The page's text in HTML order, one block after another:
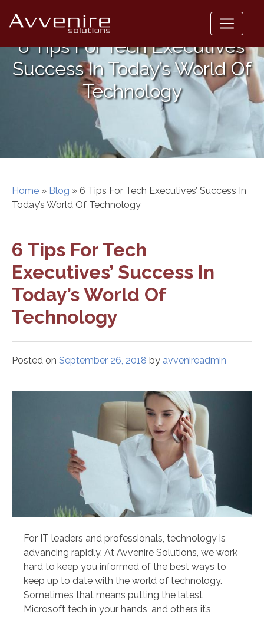
6 Tips For Tech Executives’
Success In Today’s World Of
Technology
Home » Blog » 6 Tips For Tech Executives’ Success In
Today’s World Of Technology
6 Tips For Tech
Executives’ Success In
Today’s World Of
Technology
Posted on September 26, 2018 by avvenireadmin
For IT leaders and professionals, technology is
advancing rapidly. At Avvenire Solutions, we work
hard to keep you informed of the best ways to
keep up to date with the world of technology.
Sometimes that means putting the latest
Microsoft tech in your hands, and others it’s